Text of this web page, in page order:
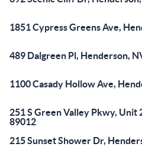
1851 Cypress Greens Ave,
489 Dalgreen Pl, Henderson,
1100 Casady Hollow Ave,
251 S Green Valley Pkwy, Unit
89012
215 Sunset Shower Dr,